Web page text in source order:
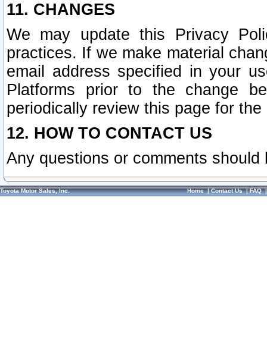
11. CHANGES
We may update this Privacy
practices. If we make material
email address specified in your
Platforms prior to the change
periodically review this page for
12. HOW TO CONTACT US
Any questions or comments
Toyota Motor Sales, Inc. Home|Contact Us|FAQ